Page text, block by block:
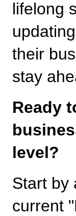
lifelong
their
stay
Ready
level?
Start by
current